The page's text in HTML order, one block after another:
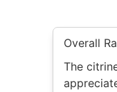
Overall
The